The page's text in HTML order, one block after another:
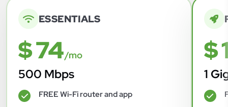
ESSENTIALS
$ 74/mo
500 Mbps
✓ FREE Wi-Fi router and app
$
1
✓